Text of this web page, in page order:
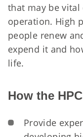
that may be vital
operation. High
people renew
expend it and
life.
How the
Provide